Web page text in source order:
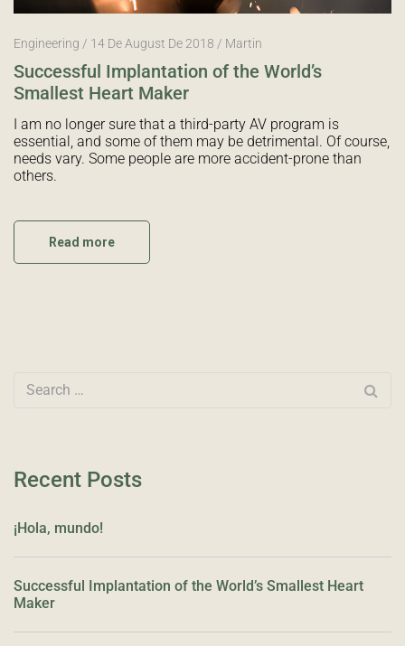
Engineering 14 De August De 2018 Martin
Successful Implantation of the World’s
Smallest Heart Maker
I am no longer sure that a third-party AV program is
essential, and some of them may be detrimental. Of course,
needs vary. Some people are more accident-prone than
others.
Read more
Recent Posts
¡Hola, mundo!
Successful Implantation of the World’s Smallest Heart
Maker